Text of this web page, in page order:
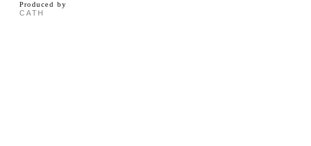
Produced by
CATH